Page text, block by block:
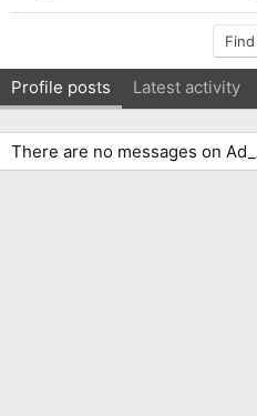
Find
Profile posts Latest activity
There are no messages on